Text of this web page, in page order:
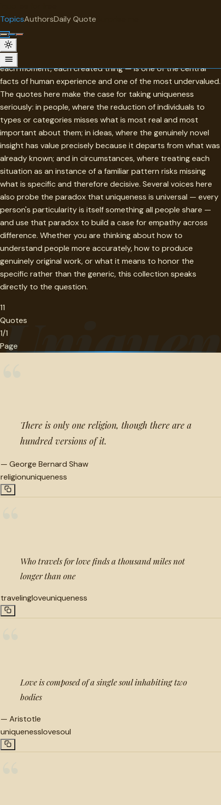
TopicsAuthorsDaily Quote
Uniqueness
Uniqueness — the irreducible particularity of each person,
each moment, each created thing — is one of the central
facts of human experience and one of the most undervalued.
The quotes here make the case for taking uniqueness
seriously: in people, where the reduction of individuals to
types or categories misses what is most real and most
important about them; in ideas, where the genuinely novel
insight has value precisely because it departs from what was
already known; and in circumstances, where treating each
situation as an instance of a familiar pattern risks missing
what is specific and therefore decisive. Several voices here
also probe the paradox that uniqueness is universal — every
person's particularity is itself something all people share —
and use that paradox to build a case for empathy across
difference. Whether you are thinking about how to
understand people more accurately, how to produce
genuinely original work, or what it means to honor the
specific rather than the generic, this collection speaks
directly to the question.
11
Quotes
1/1
Page
There is only one religion, though there are a
hundred versions of it.
— George Bernard Shaw
religionuniqueness
Who travels for love finds a thousand miles not
longer than one
travelingloveuniqueness
Love is composed of a single soul inhabiting two
bodies
— Aristotle
uniquenesslovesoul